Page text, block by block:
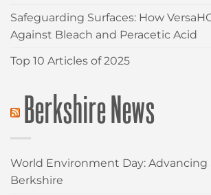
Safeguarding Surfaces: How
Against Bleach and Peracetic Acid
Top 10 Articles of 2025
Berkshire News
World Environment Day: Advancing
Berkshire